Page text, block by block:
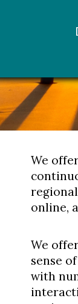
We
online,
We
sense
with